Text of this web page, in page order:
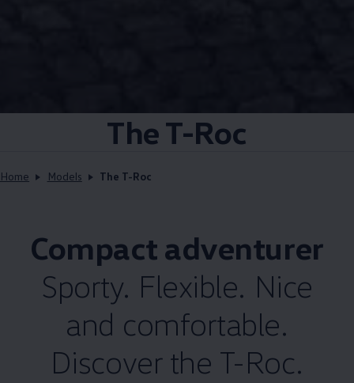
The T-Roc
Home Models The T-Roc
Compact adventurer
Sporty. Flexible. Nice
and comfortable.
Discover the T-Roc.